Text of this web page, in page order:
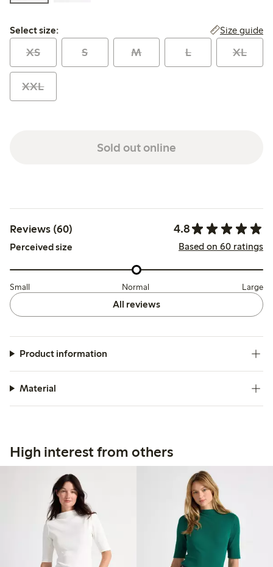
Select size:
Select size: Size guide
XS S M L XL
XXL
Sold out online
Reviews (60) 4.8
Perceived size Based on 60 ratings
Small Normal Large
All reviews
Product information
Material
High interest from others